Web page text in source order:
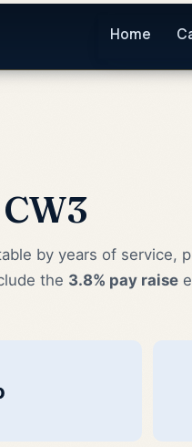
Home
by years of service,
the 3.8% pay raise